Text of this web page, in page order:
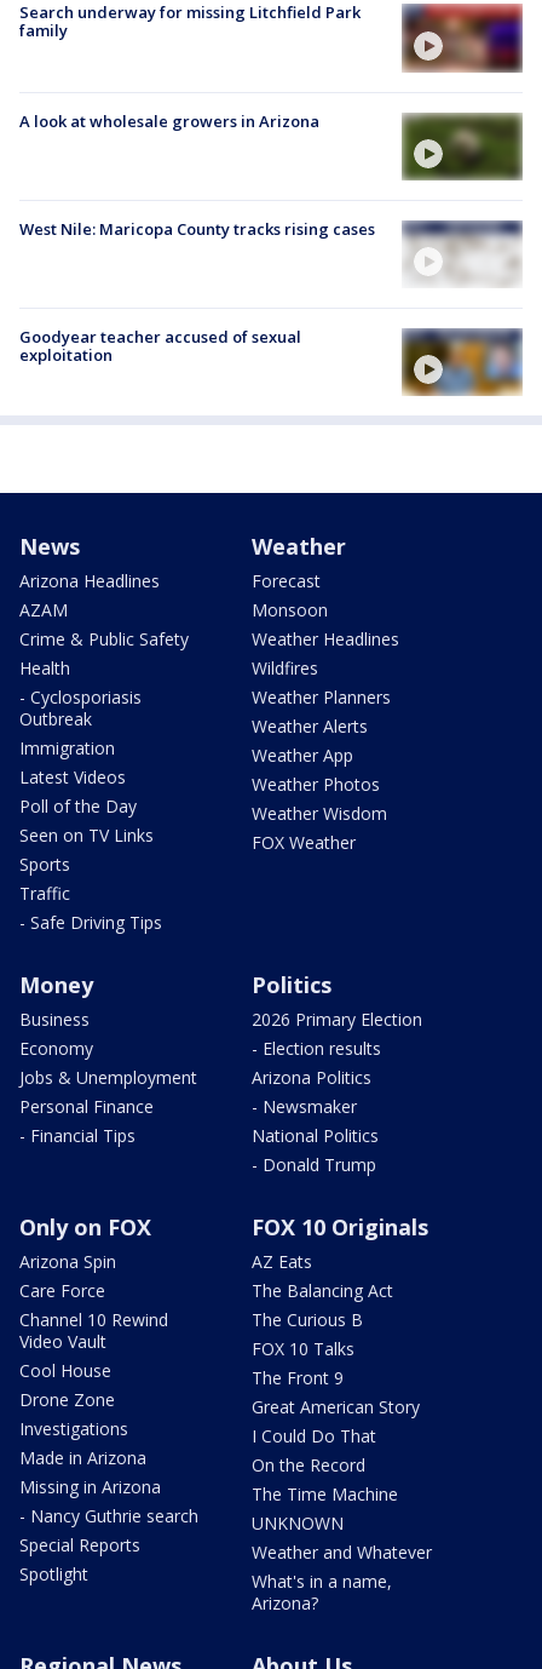
Search underway for missing Litchfield Park
family
A look at wholesale growers in Arizona
West Nile: Maricopa County tracks rising cases
Goodyear teacher accused of sexual
exploitation
News
Arizona Headlines
AZAM
Crime & Public Safety
Health
- Cyclosporiasis
Outbreak
Immigration
Latest Videos
Poll of the Day
Seen on TV Links
Sports
Traffic
- Safe Driving Tips
Weather
Forecast
Monsoon
Weather Headlines
Wildfires
Weather Planners
Weather Alerts
Weather App
Weather Photos
Weather Wisdom
FOX Weather
Money
Business
Economy
Jobs & Unemployment
Personal Finance
- Financial Tips
Politics
2026 Primary Election
- Election results
Arizona Politics
- Newsmaker
National Politics
- Donald Trump
Only on FOX
Arizona Spin
Care Force
Channel 10 Rewind
Video Vault
Cool House
Drone Zone
Investigations
Made in Arizona
Missing in Arizona
- Nancy Guthrie search
Special Reports
Spotlight
FOX 10 Originals
AZ Eats
The Balancing Act
The Curious B
FOX 10 Talks
The Front 9
Great American Story
I Could Do That
On the Record
The Time Machine
UNKNOWN
Weather and Whatever
What's in a name,
Arizona?